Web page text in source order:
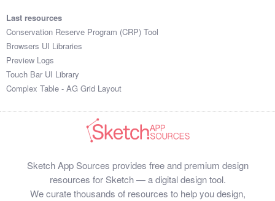
Last resources
Conservation Reserve Program (CRP) Tool
Browsers UI Libraries
Preview Logs
Touch Bar UI Library
Complex Table - AG Grid Layout
Sketch App Sources provides free and premium design
resources for Sketch — a digital design tool.
We curate thousands of resources to help you design,